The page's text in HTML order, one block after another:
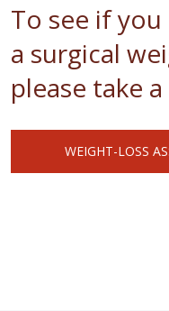
To see if
a surgical
please take
WEIGHT-LOSS